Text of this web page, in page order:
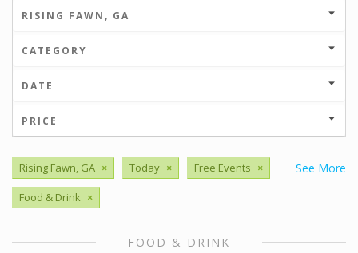
RISING FAWN, GA
CATEGORY
DATE
PRICE
See More
Rising Fawn, GA × Today × Free Events ×
Food & Drink ×
FOOD & DRINK